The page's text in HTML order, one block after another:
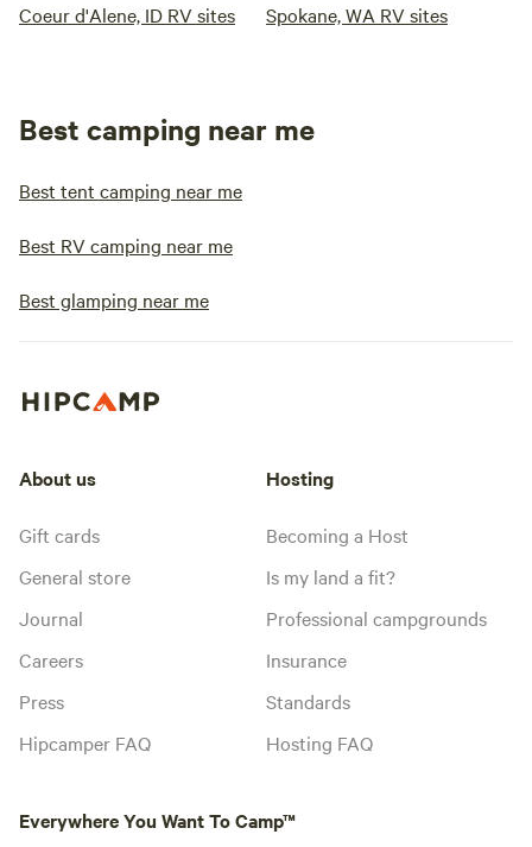
Coeur d'Alene, ID RV sites Spokane, WA RV sites
Best camping near me
Best tent camping near me
Best RV camping near me
Best glamping near me
About us
Gift cards
General store
Journal
Careers
Press
Hipcamper FAQ
Hosting
Becoming a Host
Is my land a fit?
Professional campgrounds
Insurance
Standards
Hosting FAQ
Everywhere You Want To Camp™